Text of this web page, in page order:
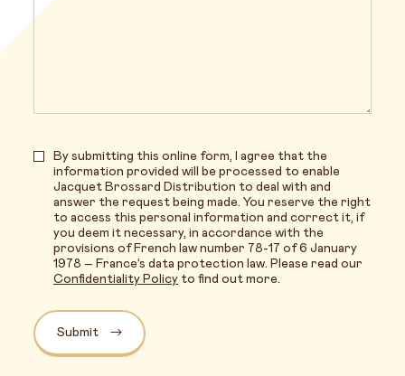
By submitting this online form, I agree that the
information provided will be processed to enable
Jacquet Brossard Distribution to deal with and
answer the request being made. You reserve the right
to access this personal information and correct it, if
you deem it necessary, in accordance with the
provisions of French law number 78-17 of 6 January
1978 – France’s data protection law. Please read our
Confidentiality Policy to find out more.
Submit